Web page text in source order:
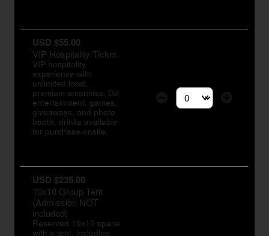
USD $55.00
VIP Hospitality Ticket
VIP hospitality
experience with
unlimited food,
premium amenities, DJ
entertainment, games,
giveaways, and photo
booth; drinks available
for purchase onsite.
Select the number of
USD $235.00
10x10 Group Tent
(Admission NOT
included)
Reserved 10x10 space
with a tent, including